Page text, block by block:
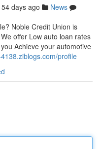
54 days ago
News
Noble Credit Union is
offer Low auto loan rates
Achieve your automotive
profile